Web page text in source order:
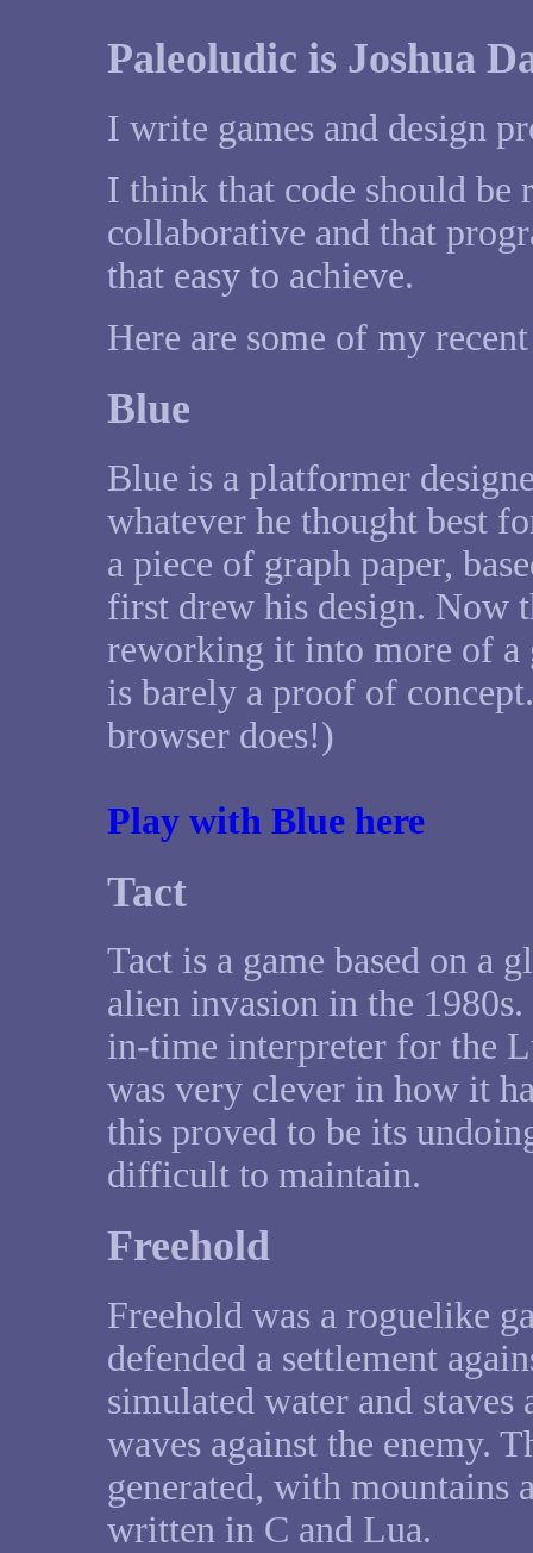
Paleoludic is Joshua
I write games and design
I think that code should be
collaborative and that
that easy to achieve.
Here are some of my
Blue
Blue is a platformer
whatever he thought best
a piece of graph paper,
first drew his design. Now
reworking it into more of
is barely a proof of
browser does!)
Play with Blue here
Tact
Tact is a game based on a
alien invasion in the
in-time interpreter for the
was very clever in how it
this proved to be its
difficult to maintain.
Freehold
Freehold was a roguelike
defended a settlement
simulated water and
waves against the enemy.
generated, with mountains
written in C and Lua.